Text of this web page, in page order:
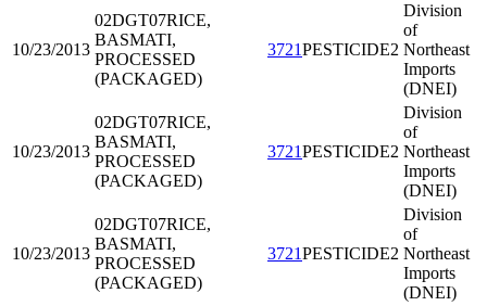
10/23/2013
02DGT07RICE,
BASMATI,
PROCESSED
(PACKAGED)
3721PESTICIDE2
Division
of
Northeast
Imports
(DNEI)
10/23/2013
02DGT07RICE,
BASMATI,
PROCESSED
(PACKAGED)
3721PESTICIDE2
Division
of
Northeast
Imports
(DNEI)
10/23/2013
02DGT07RICE,
BASMATI,
PROCESSED
(PACKAGED)
3721PESTICIDE2
Division
of
Northeast
Imports
(DNEI)